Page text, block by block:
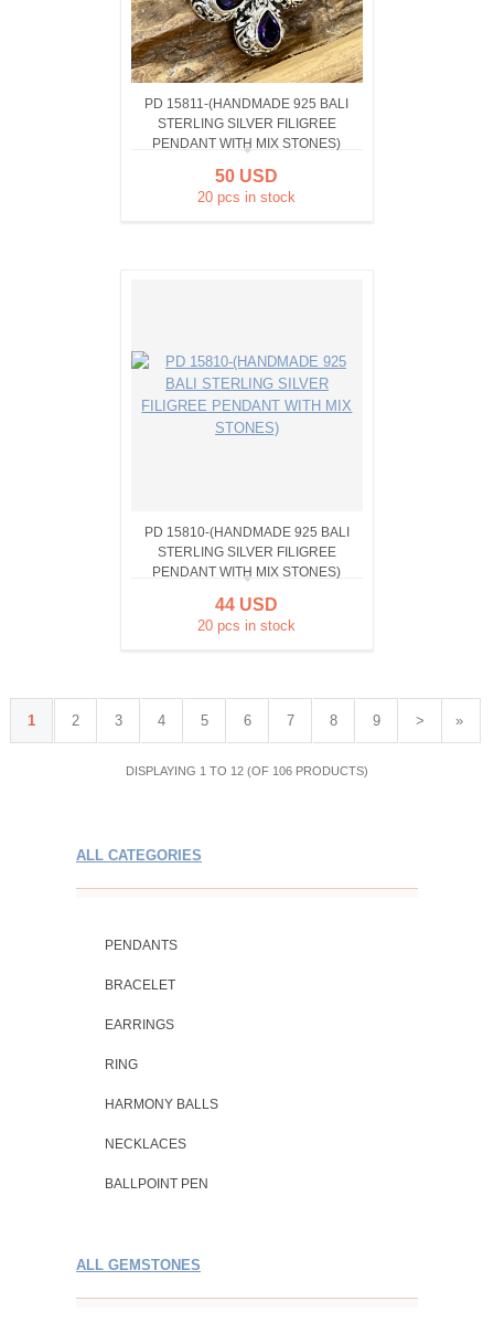
PD 15811-(HANDMADE 925 BALI
STERLING SILVER FILIGREE
PENDANT WITH MIX STONES)
50 USD
20 pcs in stock
PD 15810-(HANDMADE 925 BALI
STERLING SILVER FILIGREE
PENDANT WITH MIX STONES)
44 USD
20 pcs in stock
1 2 3 4 5 6 7 8 9 > »
DISPLAYING 1 TO 12 (OF 106 PRODUCTS)
ALL CATEGORIES
PENDANTS
BRACELET
EARRINGS
RING
HARMONY BALLS
NECKLACES
BALLPOINT PEN
ALL GEMSTONES